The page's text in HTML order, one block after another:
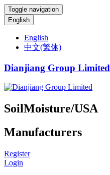
Toggle navigation
English
English
中文(繁体)
Dianjiang Group Limited
SoilMoisture/USA
Manufacturers
Register
Login